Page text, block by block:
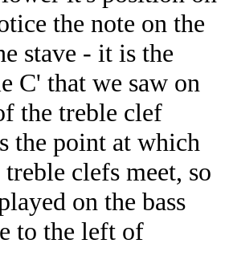
the note on the
stave - it is the
C' that we saw on
the treble clef
the point at which
treble clefs meet, so
on the bass
to the left of